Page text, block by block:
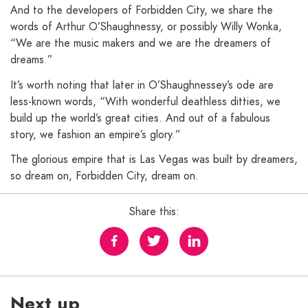
And to the developers of Forbidden City, we share the
words of Arthur O’Shaughnessy, or possibly Willy Wonka,
“We are the music makers and we are the dreamers of
dreams.”
It’s worth noting that later in O’Shaughnessey’s ode are
less-known words, “With wonderful deathless ditties, we
build up the world’s great cities. And out of a fabulous
story, we fashion an empire’s glory.”
The glorious empire that is Las Vegas was built by dreamers,
so dream on, Forbidden City, dream on.
Share this: